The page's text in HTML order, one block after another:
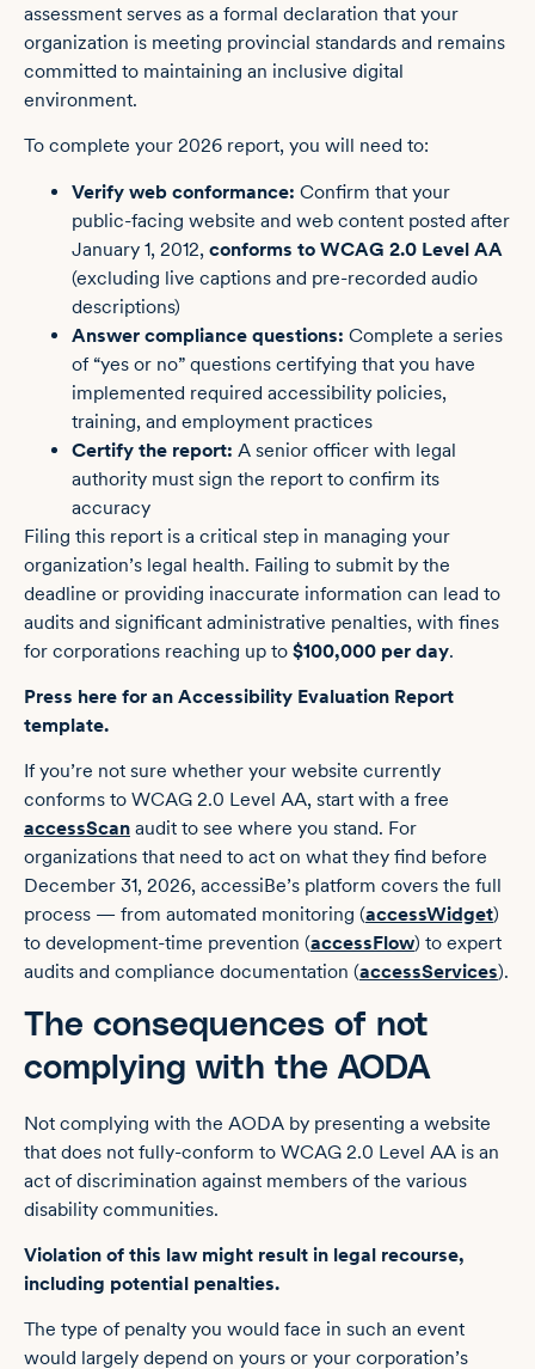
assessment serves as a formal declaration that your
organization is meeting provincial standards and remains
committed to maintaining an inclusive digital
environment.
To complete your 2026 report, you will need to:
Verify web conformance: Confirm that your
public-facing website and web content posted after
January 1, 2012, conforms to WCAG 2.0 Level AA
(excluding live captions and pre-recorded audio
descriptions)
Answer compliance questions: Complete a series
of “yes or no” questions certifying that you have
implemented required accessibility policies,
training, and employment practices
Certify the report: A senior officer with legal
authority must sign the report to confirm its
accuracy
Filing this report is a critical step in managing your
organization’s legal health. Failing to submit by the
deadline or providing inaccurate information can lead to
audits and significant administrative penalties, with fines
for corporations reaching up to $100,000 per day.
Press here for an Accessibility Evaluation Report
template.
If you’re not sure whether your website currently
conforms to WCAG 2.0 Level AA, start with a free
accessScan audit to see where you stand. For
organizations that need to act on what they find before
December 31, 2026, accessiBe’s platform covers the full
process — from automated monitoring (accessWidget)
to development-time prevention (accessFlow) to expert
audits and compliance documentation (accessServices).
The consequences of not
complying with the AODA
Not complying with the AODA by presenting a website
that does not fully-conform to WCAG 2.0 Level AA is an
act of discrimination against members of the various
disability communities.
Violation of this law might result in legal recourse,
including potential penalties.
The type of penalty you would face in such an event
would largely depend on yours or your corporation’s